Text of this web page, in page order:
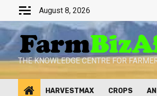
content
August 8, 2026
THE KNOWLEDGE CENTRE FOR
HARVESTMAX CROPS